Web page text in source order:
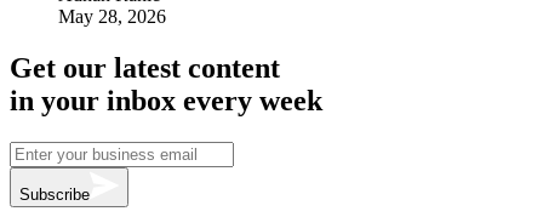
May 28, 2026
Get our latest content
in your inbox every week
Subscribe